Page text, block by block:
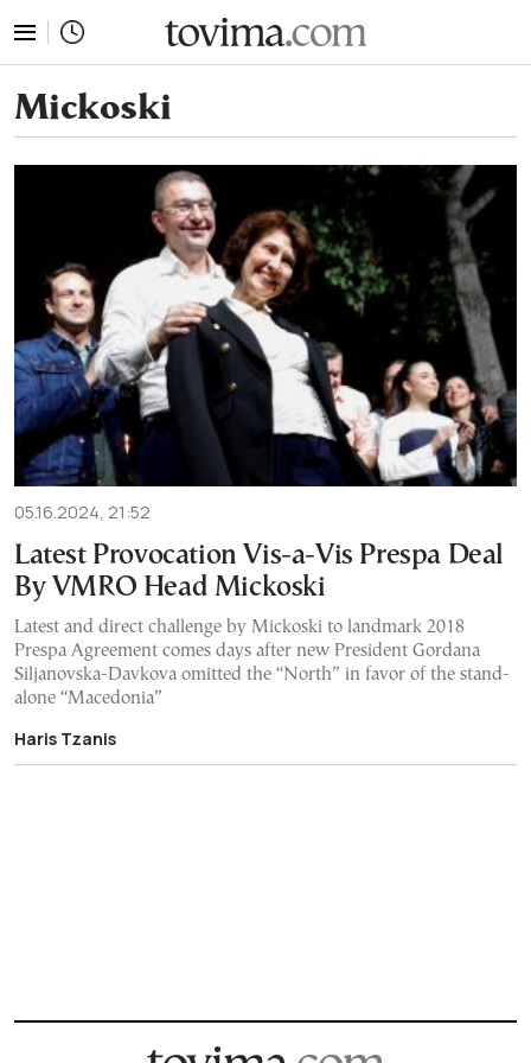
Mickoski
05.16.2024, 21:52
Latest Provocation Vis-a-Vis Prespa Deal
By VMRO Head Mickoski
Latest and direct challenge by Mickoski to landmark 2018
Prespa Agreement comes days after new President Gordana
Siljanovska-Davkova omitted the “North” in favor of the stand-
alone “Macedonia”
Haris Tzanis